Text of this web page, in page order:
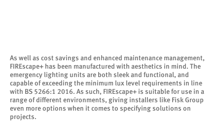
As well as cost savings and enhanced maintenance management,
FIREscape+ has been manufactured with aesthetics in mind. The
emergency lighting units are both sleek and functional, and
capable of exceeding the minimum lux level requirements in line
with BS 5266:1 2016. As such, FIREscape+ is suitable for use in a
range of different environments, giving installers like Fisk Group
even more options when it comes to specifying solutions on
projects.